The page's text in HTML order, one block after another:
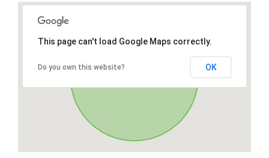
This page can't load Google Maps correctly.
Do you own this website? OK